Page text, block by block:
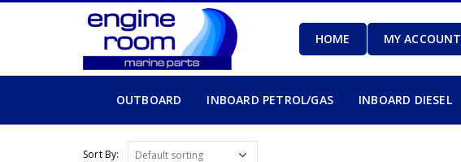
HOME MY ACCOUNT
OUTBOARD INBOARD PETROL/GAS INBOARD DIESEL
Sort By: